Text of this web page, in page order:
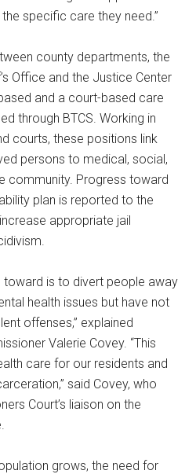
specific care they need.”
county departments, the
Office and the Justice Center
and a court-based care
through BTCS. Working in
courts, these positions link
persons to medical, social,
community. Progress toward
plan is reported to the
appropriate jail
toward is to divert people away
health issues but have not
offenses,” explained
Valerie Covey. “This
care for our residents and
said Covey, who
Court’s liaison on the
grows, the need for